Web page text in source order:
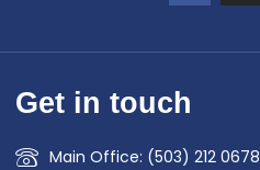
Get in touch
Main Office: (503) 212 0678